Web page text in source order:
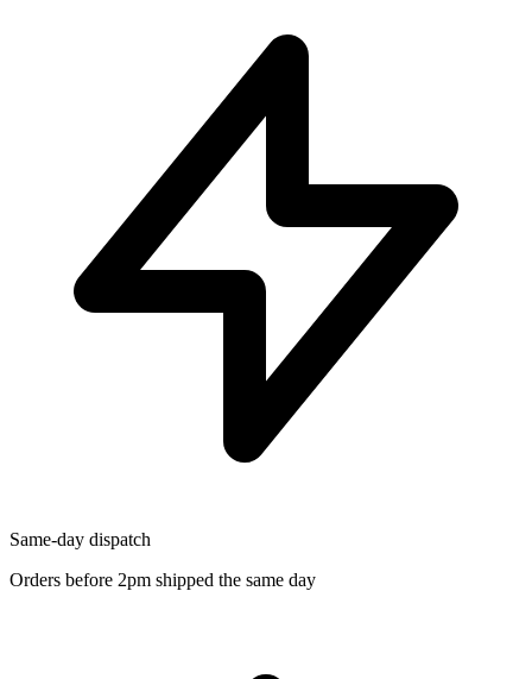
Same-day dispatch
Orders before 2pm shipped the same day